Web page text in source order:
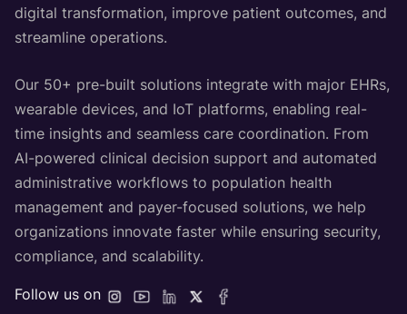
digital transformation, improve patient outcomes, and
streamline operations.
Our 50+ pre-built solutions integrate with major EHRs,
wearable devices, and IoT platforms, enabling real-
time insights and seamless care coordination. From
AI-powered clinical decision support and automated
administrative workflows to population health
management and payer-focused solutions, we help
organizations innovate faster while ensuring security,
compliance, and scalability.
Follow us on